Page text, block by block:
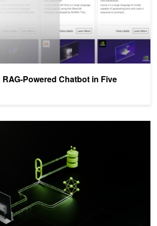
Powered Chatbot in Five